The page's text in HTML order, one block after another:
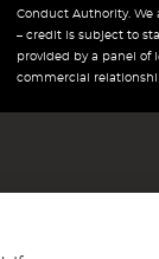
Conduct Authority. We
– credit is subject to
provided by a panel of
commercial